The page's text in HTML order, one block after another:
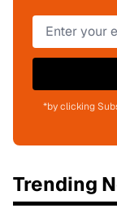
*by clicking
Trending